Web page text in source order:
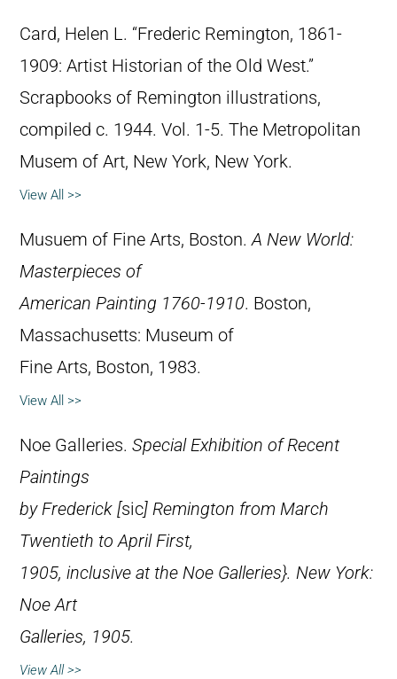
Card, Helen L. “Frederic Remington, 1861-
1909: Artist Historian of the Old West.”
Scrapbooks of Remington illustrations,
compiled c. 1944. Vol. 1-5. The Metropolitan
Musem of Art, New York, New York.
View All >>
Musuem of Fine Arts, Boston. A New World:
Masterpieces of
American Painting 1760-1910. Boston,
Massachusetts: Museum of
Fine Arts, Boston, 1983.
View All >>
Noe Galleries. Special Exhibition of Recent
Paintings
by Frederick [sic] Remington from March
Twentieth to April First,
1905, inclusive at the Noe Galleries}. New York:
Noe Art
Galleries, 1905.
View All >>